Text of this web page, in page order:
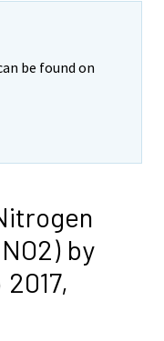
be found on
by